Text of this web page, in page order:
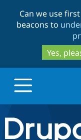
Can we use
beacons to
Yes,
Drupal.org